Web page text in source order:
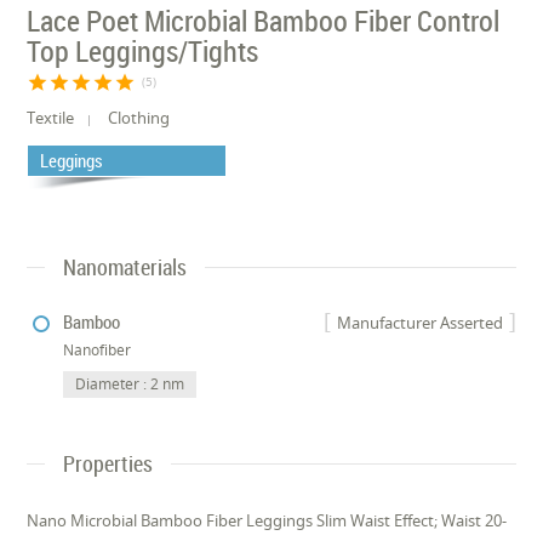
Lace Poet Microbial Bamboo Fiber Control
Top Leggings/Tights
star star star star star (5)
Textile Clothing
Leggings
Nanomaterials
Manufacturer Asserted
Bamboo
Nanofiber
Diameter : 2 nm
Properties
Nano Microbial Bamboo Fiber Leggings Slim Waist Effect; Waist 20-